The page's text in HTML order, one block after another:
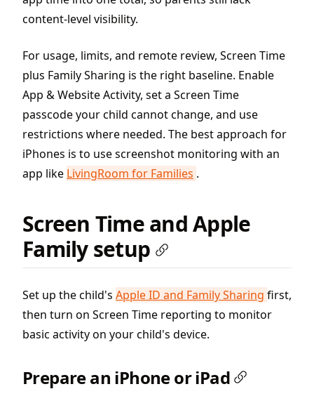
content-level visibility.
For usage, limits, and remote review, Screen Time
plus Family Sharing is the right baseline. Enable
App & Website Activity, set a Screen Time
passcode your child cannot change, and use
restrictions where needed. The best approach for
iPhones is to use screenshot monitoring with an
app like LivingRoom for Families .
Screen Time and Apple
Family setup
Set up the child's Apple ID and Family Sharing first,
then turn on Screen Time reporting to monitor
basic activity on your child's device.
Prepare an iPhone or iPad